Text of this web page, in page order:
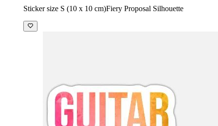
Sticker size S (10 x 10 cm)Fiery Proposal Silhouette